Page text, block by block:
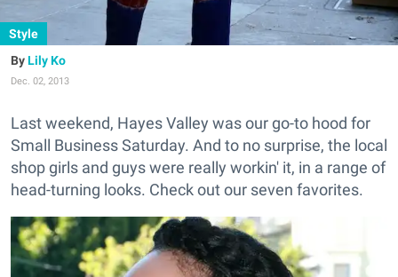
Style
Lily Ko
Dec. 02, 2013
Last weekend, Hayes Valley was our go-to hood for
Small Business Saturday. And to no surprise, the local
shop girls and guys were really workin' it, in a range of
head-turning looks. Check out our seven favorites.